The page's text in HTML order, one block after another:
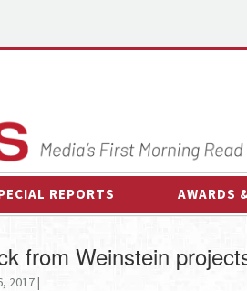
REPORTS AWARDS
OTHER
from Weinstein
2017 |